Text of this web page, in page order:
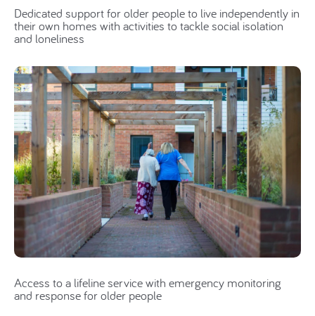
Dedicated support for older people to live independently in
their own homes with activities to tackle social isolation
and loneliness
Access to a lifeline service with emergency monitoring
and response for older people